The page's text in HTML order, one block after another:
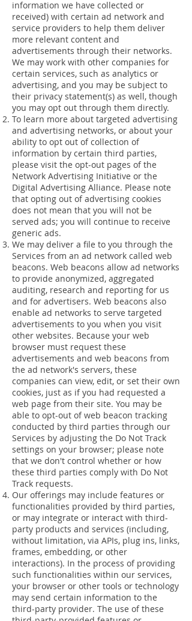
information we have collected or
received) with certain ad network and
service providers to help them deliver
more relevant content and
advertisements through their networks.
We may work with other companies for
certain services, such as analytics or
advertising, and you may be subject to
their privacy statement(s) as well, though
you may opt out through them directly.
To learn more about targeted advertising
and advertising networks, or about your
ability to opt out of collection of
information by certain third parties,
please visit the opt-out pages of the
Network Advertising Initiative or the
Digital Advertising Alliance. Please note
that opting out of advertising cookies
does not mean that you will not be
served ads; you will continue to receive
generic ads.
We may deliver a file to you through the
Services from an ad network called web
beacons. Web beacons allow ad networks
to provide anonymized, aggregated
auditing, research and reporting for us
and for advertisers. Web beacons also
enable ad networks to serve targeted
advertisements to you when you visit
other websites. Because your web
browser must request these
advertisements and web beacons from
the ad network's servers, these
companies can view, edit, or set their own
cookies, just as if you had requested a
web page from their site. You may be
able to opt-out of web beacon tracking
conducted by third parties through our
Services by adjusting the Do Not Track
settings on your browser; please note
that we don't control whether or how
these third parties comply with Do Not
Track requests.
Our offerings may include features or
functionalities provided by third parties,
or may integrate or interact with third-
party products and services (including,
without limitation, via APIs, plug ins, links,
frames, embedding, or other
interactions). In the process of providing
such functionalities within our services,
your browser or other tools or technology
may send certain information to the
third-party provider. The use of these